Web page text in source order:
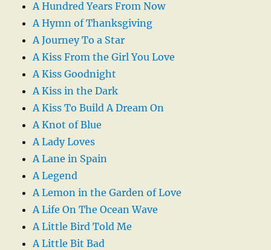
A Hundred Years From Now
A Hymn of Thanksgiving
A Journey To a Star
A Kiss From the Girl You Love
A Kiss Goodnight
A Kiss in the Dark
A Kiss To Build A Dream On
A Knot of Blue
A Lady Loves
A Lane in Spain
A Legend
A Lemon in the Garden of Love
A Life On The Ocean Wave
A Little Bird Told Me
A Little Bit Bad